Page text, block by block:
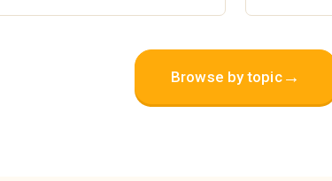
Browse by topic→